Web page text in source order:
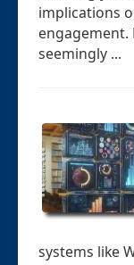
implications
engagement.
seemingly ...
systems like